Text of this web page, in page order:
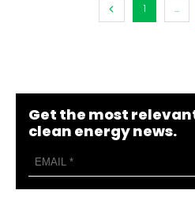
1 ...
Get the most
clean energy news.